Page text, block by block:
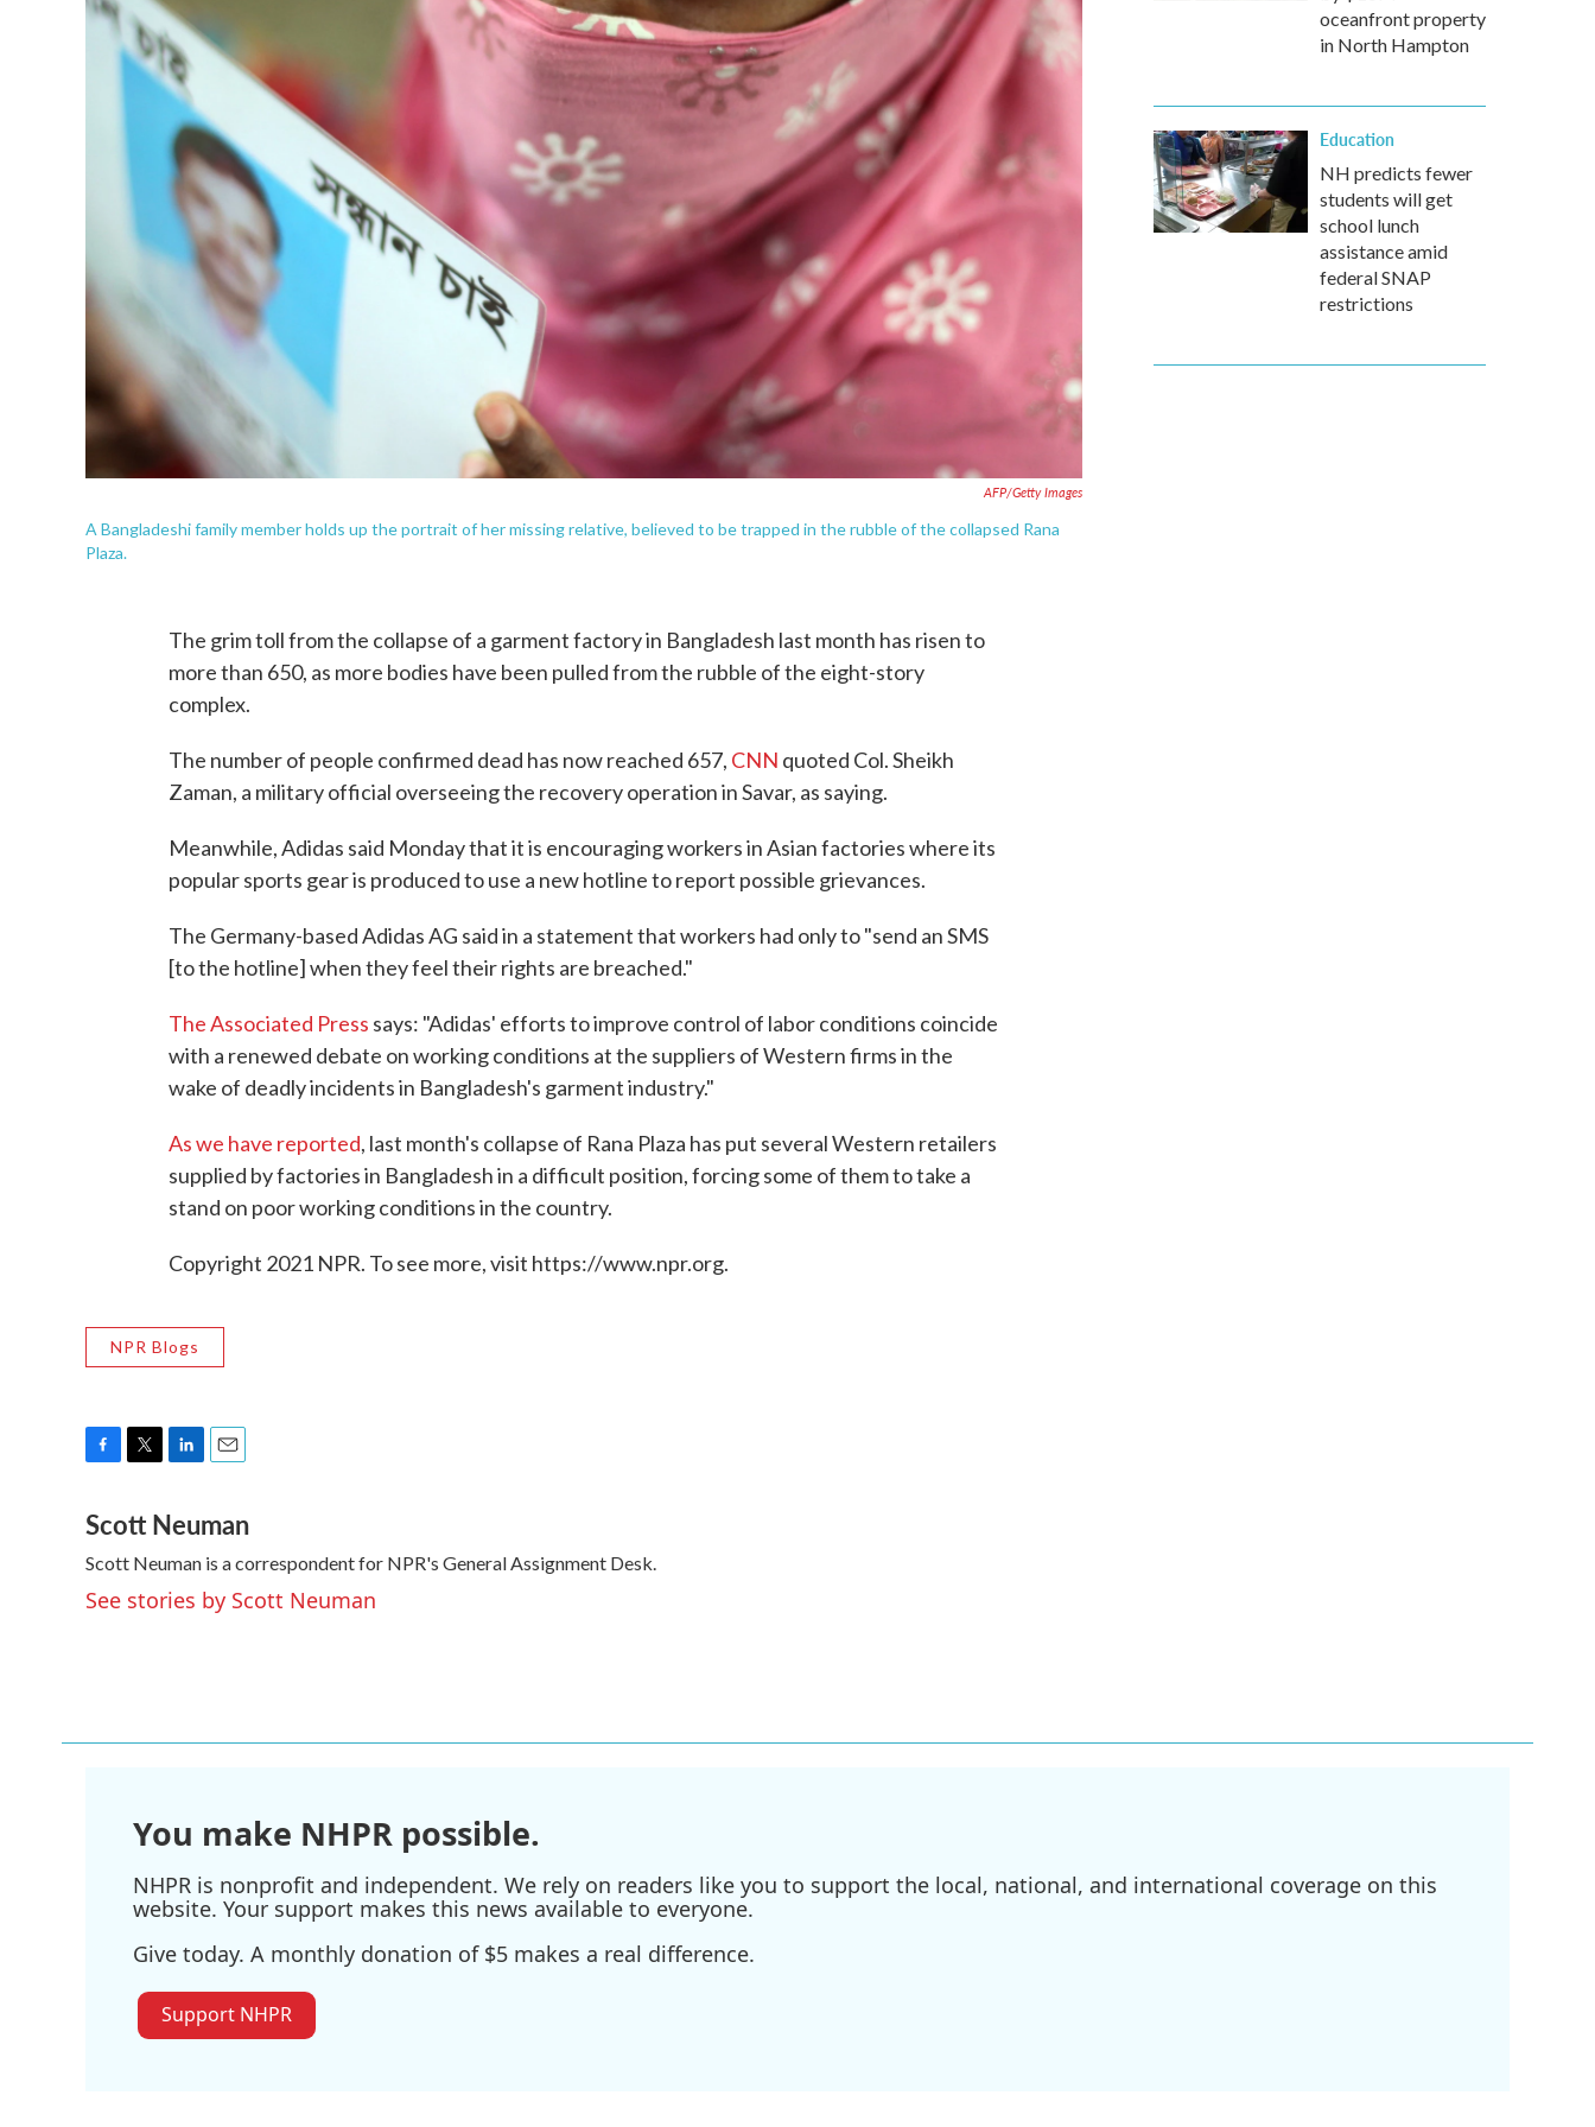
AFP/Getty Images
A Bangladeshi family member holds up the portrait of her missing relative, believed to be trapped in the rubble of the collapsed Rana
Plaza.
The grim toll from the collapse of a garment factory in Bangladesh last month has risen to
more than 650, as more bodies have been pulled from the rubble of the eight-story
complex.
The number of people confirmed dead has now reached 657, CNN quoted Col. Sheikh
Zaman, a military official overseeing the recovery operation in Savar, as saying.
Meanwhile, Adidas said Monday that it is encouraging workers in Asian factories where its
popular sports gear is produced to use a new hotline to report possible grievances.
The Germany-based Adidas AG said in a statement that workers had only to "send an SMS
[to the hotline] when they feel their rights are breached."
The Associated Press says: "Adidas' efforts to improve control of labor conditions coincide
with a renewed debate on working conditions at the suppliers of Western firms in the
wake of deadly incidents in Bangladesh's garment industry."
As we have reported, last month's collapse of Rana Plaza has put several Western retailers
supplied by factories in Bangladesh in a difficult position, forcing some of them to take a
stand on poor working conditions in the country.
Copyright 2021 NPR. To see more, visit https://www.npr.org.
NPR Blogs
c
e
b
o
o
i
t
t
e
r
n
k
e
d
I
a
i
l
Scott Neuman
Scott Neuman is a correspondent for NPR's General Assignment Desk.
See stories by Scott Neuman
oceanfront property
in North Hampton
Education
NH predicts fewer
students will get
school lunch
assistance amid
federal SNAP
restrictions
You make NHPR possible.
NHPR is nonprofit and independent. We rely on readers like you to support the local, national, and international coverage on this
website. Your support makes this news available to everyone.
Give today. A monthly donation of $5 makes a real difference.
Support NHPR